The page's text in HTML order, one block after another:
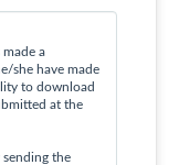
a
she have made
to download
at the
sending the